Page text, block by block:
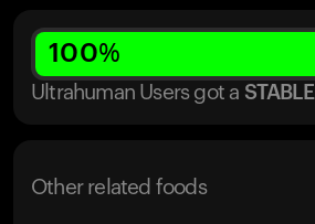
100%
Ultrahuman Users got a STABLE
Other related foods